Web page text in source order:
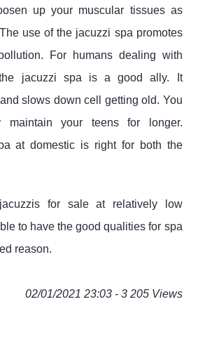
up your muscular tissues as
use of the jacuzzi spa promotes
For humans dealing with
the jacuzzi spa is a good ally. It
slows down cell getting old. You
maintain your teens for longer.
at domestic is right for both the
for sale at relatively low
to have the good qualities for spa
reason.
02/01/2021 23:03 - 3 205 Views